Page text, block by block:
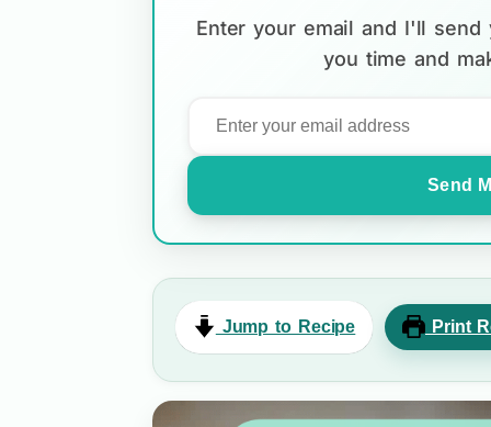
Enter your email and I'll
you time and
Send
Jump to Recipe Print